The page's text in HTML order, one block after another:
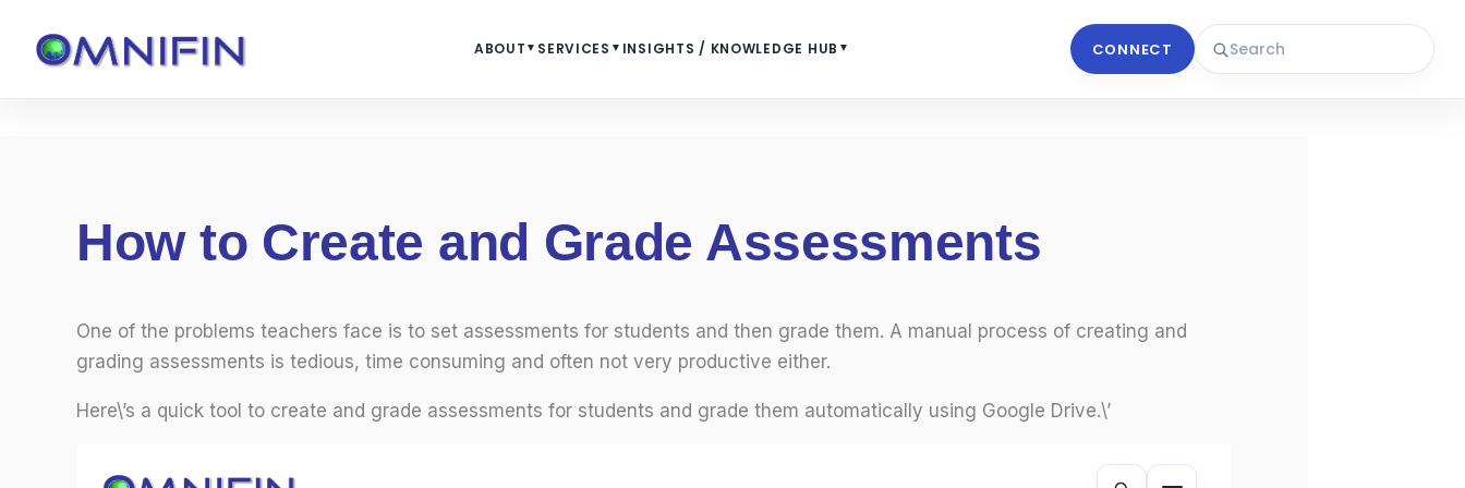
ABOUT ▼ SERVICES ▼ INSIGHTS / KNOWLEDGE HUB ▼ CONNECT
How to Create and Grade Assessments
One of the problems teachers face is to set assessments for students and then grade them. A manual process of creating and
grading assessments is tedious, time consuming and often not very productive either.
Here\’s a quick tool to create and grade assessments for students and grade them automatically using Google Drive.\’